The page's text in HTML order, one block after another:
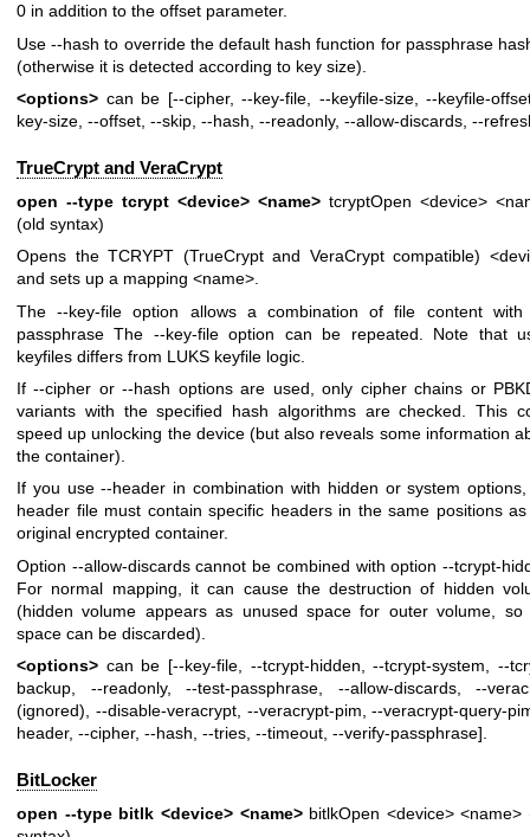
0 in addition to the offset parameter.
Use --hash to override the default hash function for passphrase
(otherwise it is detected according to key size).
<options> can be [--cipher, --key-file, --keyfile-size, --keyfile-
key-size, --offset, --skip, --hash, --readonly, --allow-discards, --
TrueCrypt and VeraCrypt
open --type tcrypt <device> <name> tcryptOpen <device>
(old syntax)
Opens the TCRYPT (TrueCrypt and VeraCrypt compatible)
and sets up a mapping <name>.
The --key-file option allows a combination of file content with
passphrase The --key-file option can be repeated. Note that
keyfiles differs from LUKS keyfile logic.
If --cipher or --hash options are used, only cipher chains or
variants with the specified hash algorithms are checked. This
speed up unlocking the device (but also reveals some information
the container).
If you use --header in combination with hidden or system
header file must contain specific headers in the same positions
original encrypted container.
Option --allow-discards cannot be combined with option --tcrypt-
For normal mapping, it can cause the destruction of hidden
(hidden volume appears as unused space for outer volume, so
space can be discarded).
<options> can be [--key-file, --tcrypt-hidden, --tcrypt-system, --
backup, --readonly, --test-passphrase, --allow-discards, --
(ignored), --disable-veracrypt, --veracrypt-pim, --veracrypt-query-
header, --cipher, --hash, --tries, --timeout, --verify-passphrase].
BitLocker
open --type bitlk <device> <name> bitlkOpen <device> <name>